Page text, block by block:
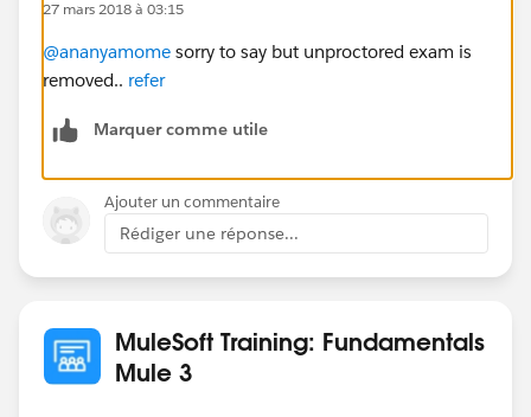
27 mars 2018 à 03:15
@ananyamome sorry to say but unproctored exam is
removed.. refer
Marquer comme utile
Ajouter un commentaire
Rédiger une réponse...
MuleSoft Training: Fundamentals
Mule 3